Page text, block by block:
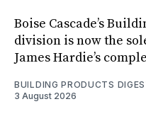
Boise Cascade’s
division is now the
James Hardie’s
BUILDING PRODUCTS
3 August 2026